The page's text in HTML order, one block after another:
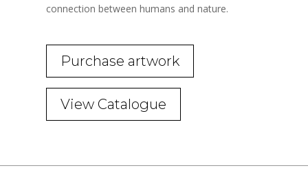
connection between humans and nature.
Purchase artwork
View Catalogue